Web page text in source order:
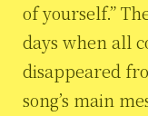
of yourself.”
days when all
disappeared
song’s main